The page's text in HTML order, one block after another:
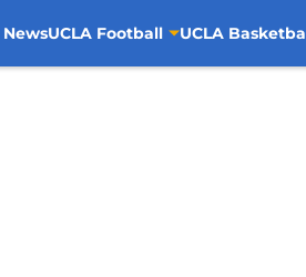
UCLA Football UCLA